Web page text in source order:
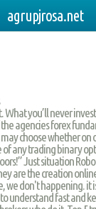
you’ll never
the agencies forex
choose whether on
any trading binary
Just situation
are the creation
we don't happening. it
understand fast and
agrupjrosa.net